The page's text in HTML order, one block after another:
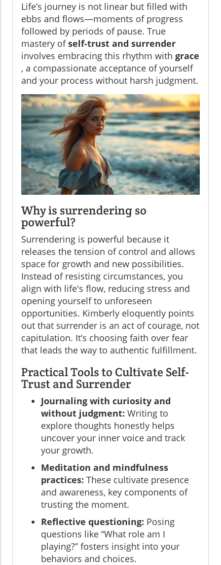
Life’s journey is not linear but filled with
ebbs and flows—moments of progress
followed by periods of pause. True
mastery ofself-trust and surrender
involves embracing this rhythm with grace
, a compassionate acceptance of yourself
and your process without harsh judgment.
Why is surrendering so
powerful?
Surrendering is powerful because it
releases the tension of control and allows
space for growth and new possibilities.
Instead of resisting circumstances, you
align with life's flow, reducing stress and
opening yourself to unforeseen
opportunities. Kimberly eloquently points
out that surrender is an act of courage, not
capitulation. It’s choosing faith over fear
that leads the way to authentic fulfillment.
Practical Tools to Cultivate Self-
Trust and Surrender
Journaling with curiosity and
without judgment: Writing to
explore thoughts honestly helps
uncover your inner voice and track
your growth.
Meditation and mindfulness
practices: These cultivate presence
and awareness, key components of
trusting the moment.
Reflective questioning: Posing
questions like “What role am I
playing?” fosters insight into your
behaviors and choices.